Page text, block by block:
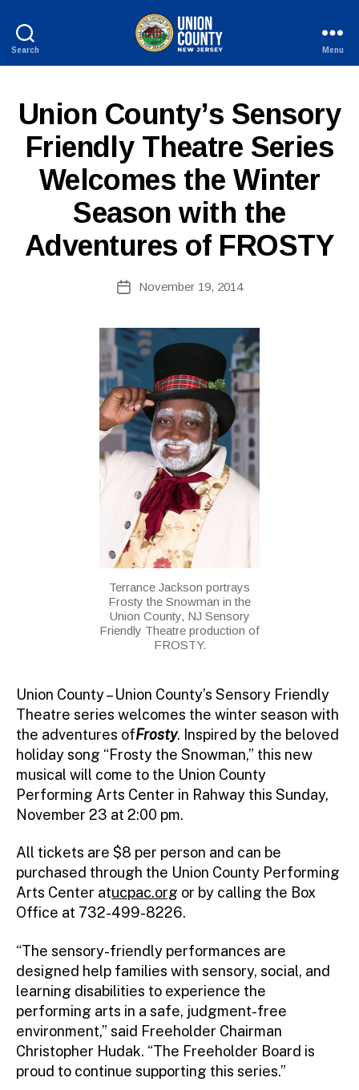
Search
New
Jersey
Menu
Categories
P
UUnion County’s Sensory
Friendly Theatre Series
Welcomes the Winter
Season with the
Adventures of FROSTY
author
y
PostNovember 19, 2014
Terrance Jackson portrays
Frosty the Snowman in the
Union County, NJ Sensory
Friendly Theatre production of
FROSTY.
Union County – Union County’s Sensory Friendly
Theatre series welcomes the winter season with
the adventures ofFrosty. Inspired by the beloved
holiday song “Frosty the Snowman,” this new
musical will come to the Union County
Performing Arts Center in Rahway this Sunday,
November 23 at 2:00 pm.
All tickets are $8 per person and can be
purchased through the Union County Performing
Arts Center atucpac.org or by calling the Box
Office at 732-499-8226.
“The sensory-friendly performances are
designed help families with sensory, social, and
learning disabilities to experience the
performing arts in a safe, judgment-free
environment,” said Freeholder Chairman
Christopher Hudak. “The Freeholder Board is
proud to continue supporting this series.”